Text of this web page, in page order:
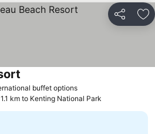
Share
buffet options
1.1 km to Kenting National Park